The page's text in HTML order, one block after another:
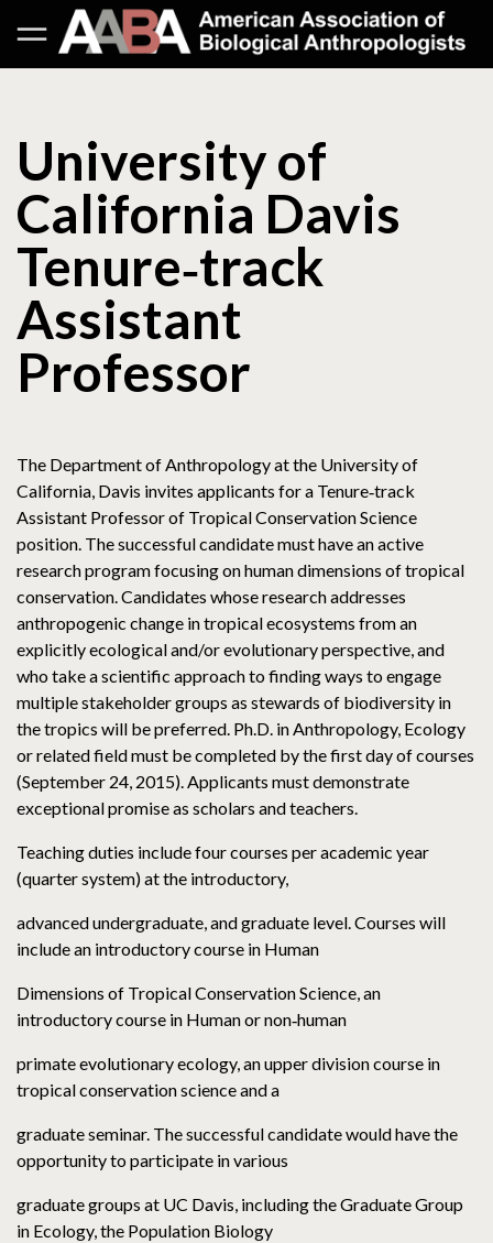
University of
California Davis
Tenure‐track
Assistant
Professor
The Department of Anthropology at the University of
California, Davis invites applicants for a Tenure‐track
Assistant Professor of Tropical Conservation Science
position. The successful candidate must have an active
research program focusing on human dimensions of tropical
conservation. Candidates whose research addresses
anthropogenic change in tropical ecosystems from an
explicitly ecological and/or evolutionary perspective, and
who take a scientific approach to finding ways to engage
multiple stakeholder groups as stewards of biodiversity in
the tropics will be preferred. Ph.D. in Anthropology, Ecology
or related field must be completed by the first day of courses
(September 24, 2015). Applicants must demonstrate
exceptional promise as scholars and teachers.
Teaching duties include four courses per academic year
(quarter system) at the introductory,
advanced undergraduate, and graduate level. Courses will
include an introductory course in Human
Dimensions of Tropical Conservation Science, an
introductory course in Human or non‐human
primate evolutionary ecology, an upper division course in
tropical conservation science and a
graduate seminar. The successful candidate would have the
opportunity to participate in various
graduate groups at UC Davis, including the Graduate Group
in Ecology, the Population Biology